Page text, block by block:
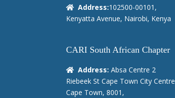
Address:102500-00101,
Kenyatta Avenue, Nairobi, Kenya
CARI South African Chapter
Address: Absa Centre 2
Riebeek St Cape Town City Centre
Cape Town, 8001,